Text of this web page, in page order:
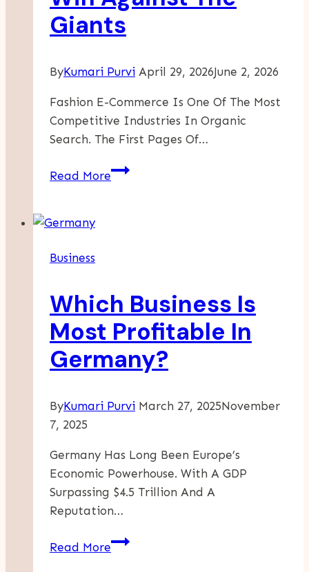
Giants
ByKumari Purvi April 29, 2026June 2, 2026
Fashion E-Commerce Is One Of The Most
Competitive Industries In Organic
Search. The First Pages Of…
Read MoreSEO
Win
Against
The
Giants
Business
Which Business Is
Most Profitable In
Germany?
ByKumari Purvi March 27, 2025November
7, 2025
Germany Has Long Been Europe’s
Economic Powerhouse. With A GDP
Surpassing $4.5 Trillion And A
Reputation…
Read MoreWhich